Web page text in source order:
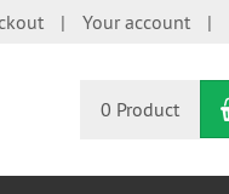
Your account
0 Product